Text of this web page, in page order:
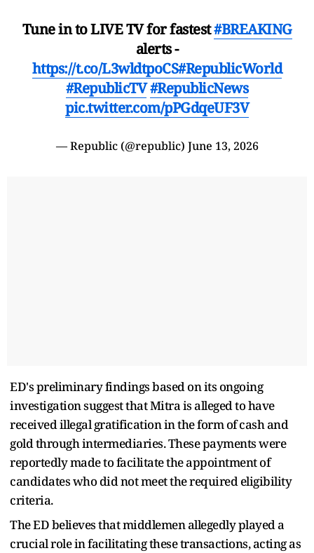
Tune in to LIVE TV for fastest#BREAKING
alerts -
https://t.co/L3wldtpoCS#RepublicWorld
#RepublicTV#RepublicNews
pic.twitter.com/pPGdqeUF3V
— Republic (@republic) June 13, 2026
ED's preliminary findings based on its ongoing
investigation suggest that Mitra is alleged to have
received illegal gratification in the form of cash and
gold through intermediaries. These payments were
reportedly made to facilitate the appointment of
candidates who did not meet the required eligibility
criteria.
The ED believes that middlemen allegedly played a
crucial role in facilitating these transactions, acting as